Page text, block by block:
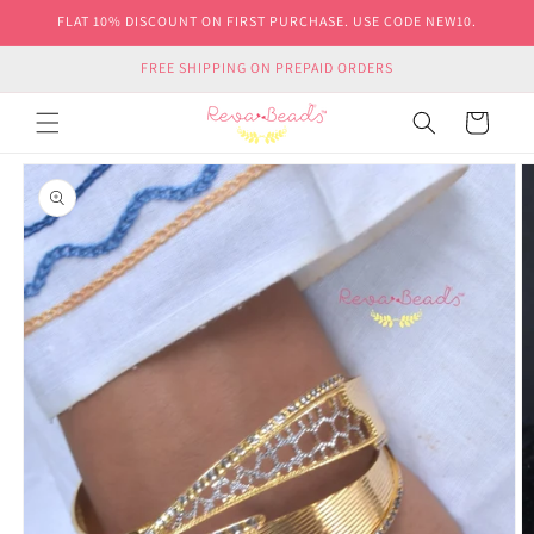
Skip to
FLAT 10% DISCOUNT ON FIRST PURCHASE. USE CODE NEW10.
FREE SHIPPING ON PREPAID ORDERS
Cart
Skip to
product
information